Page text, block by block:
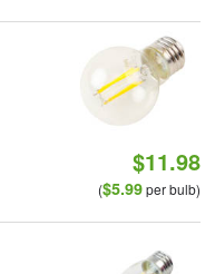
$11.98
($5.99per bulb)